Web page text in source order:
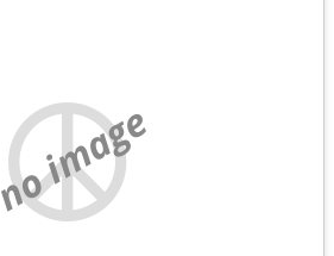
no image